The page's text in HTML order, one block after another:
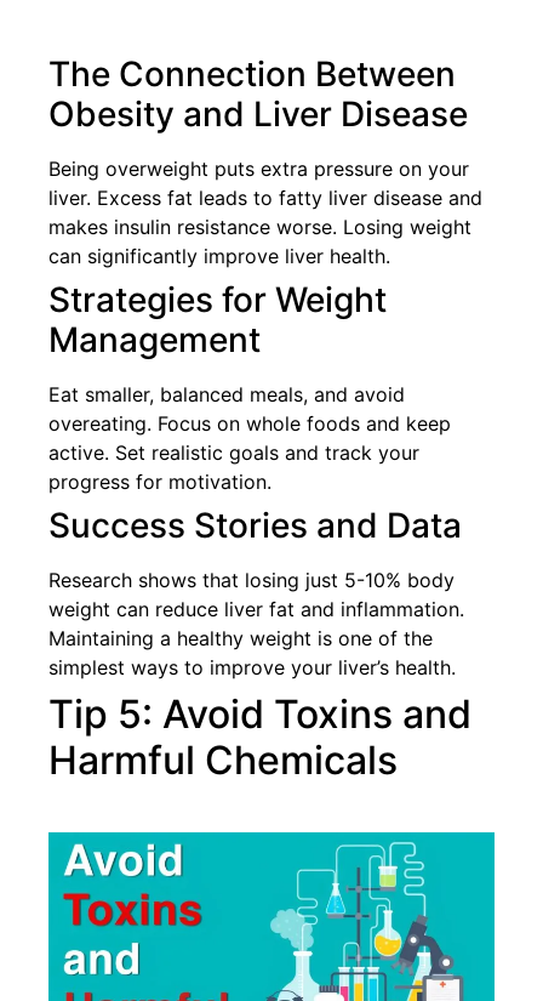
The Connection Between
Obesity and Liver Disease
Being overweight puts extra pressure on your
liver. Excess fat leads to fatty liver disease and
makes insulin resistance worse. Losing weight
can significantly improve liver health.
Strategies for Weight
Management
Eat smaller, balanced meals, and avoid
overeating. Focus on whole foods and keep
active. Set realistic goals and track your
progress for motivation.
Success Stories and Data
Research shows that losing just 5-10% body
weight can reduce liver fat and inflammation.
Maintaining a healthy weight is one of the
simplest ways to improve your liver’s health.
Tip 5: Avoid Toxins and
Harmful Chemicals